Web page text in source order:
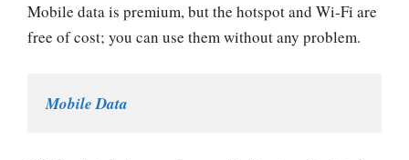
Mobile data is premium, but the hotspot and Wi-Fi are
free of cost; you can use them without any problem.
Mobile Data